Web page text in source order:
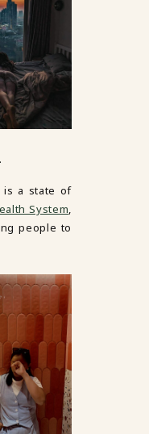
is a state of
System,
people to